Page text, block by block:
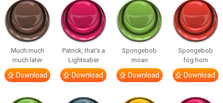
Much much
much later
Download
Patrick, that’s a
Lightsaber
Download
Spongebob
moan
Download
Spongebob
fog horn
Download